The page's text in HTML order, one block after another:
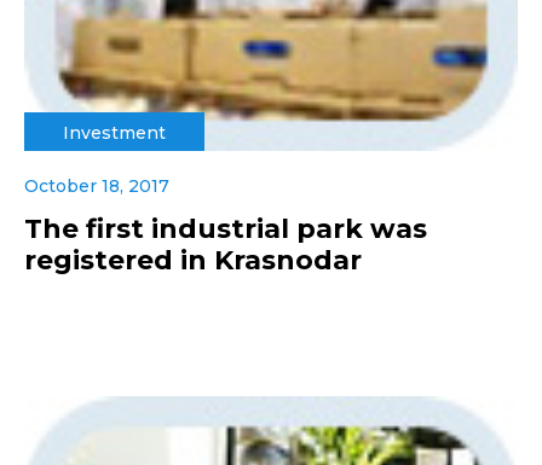
Investment
October 18, 2017
The first industrial park was
registered in Krasnodar